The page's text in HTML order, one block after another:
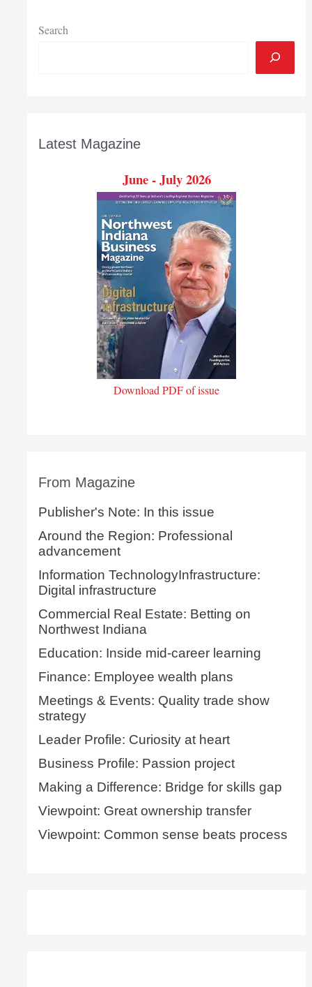
Search
Latest Magazine
June - July 2026
Download PDF of issue
From Magazine
Publisher's Note: In this issue
Around the Region: Professional
advancement
Information TechnologyInfrastructure:
Digital infrastructure
Commercial Real Estate: Betting on
Northwest Indiana
Education: Inside mid-career learning
Finance: Employee wealth plans
Meetings & Events: Quality trade show
strategy
Leader Profile: Curiosity at heart
Business Profile: Passion project
Making a Difference: Bridge for skills gap
Viewpoint: Great ownership transfer
Viewpoint: Common sense beats process